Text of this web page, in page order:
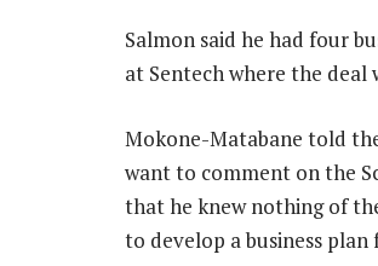
Salmon said he had four
at Sentech where the deal
Mokone-Matabane told
want to comment on the
that he knew nothing of
to develop a business plan